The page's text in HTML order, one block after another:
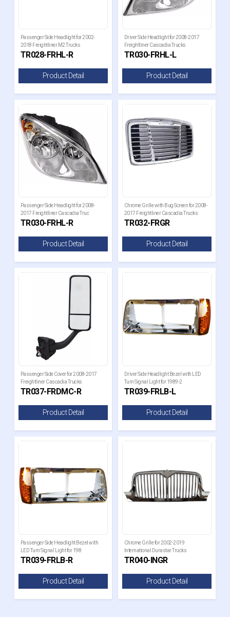
Passenger Side Headlight for 2002-
2018 Freightliner M2 Trucks
TR028-FRHL-R
Product Detail
Driver Side Headlight for 2008-2017
Freightliner Cascadia Trucks
TR030-FRHL-L
Product Detail
Passenger Side Headlight for 2008-
2017 Freightliner Cascadia Truc
TR030-FRHL-R
Product Detail
Chrome Grille with Bug Screen for 2008-
2017 Freightliner Cascadia Trucks
TR032-FRGR
Product Detail
Passenger Side Cover for 2008-2017
Freightliner Cascadia Trucks
TR037-FRDMC-R
Product Detail
Driver Side Headlight Bezel with LED
Turn Signal Light for 1989-2
TR039-FRLB-L
Product Detail
Passenger Side Headlight Bezel with
LED Turn Signal Light for 198
TR039-FRLB-R
Product Detail
Chrome Grille for 2002-2019
International Durastar Trucks
TR040-INGR
Product Detail